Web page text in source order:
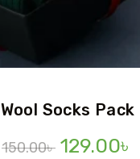
Wool Socks Pack
150.00৳ 129.00৳